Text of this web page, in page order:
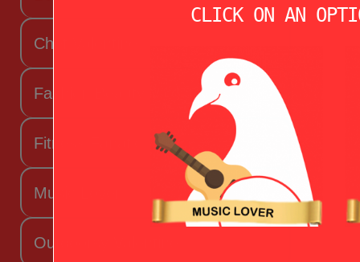
Chef Valentine
Fashion Beauty Valentine
Fitness Fanatic
Music Lover
Outdoorsy Valentine
CLICK ON AN